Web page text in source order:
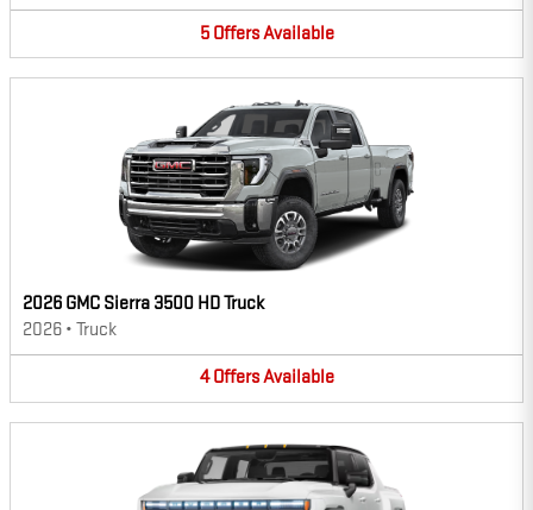
5 OffersAvailable
2026 GMC Sierra 3500 HD Truck
2026 • Truck
4 OffersAvailable